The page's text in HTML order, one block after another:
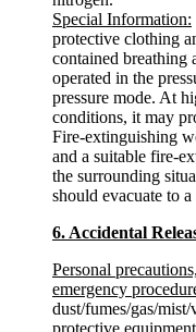
Special Information:
protective clothing
contained breathing
operated in the
pressure mode. At
conditions, it may
Fire-extinguishing
and a suitable fire-
the surrounding
should evacuate to a
6. Accidental
Personal
emergency
dust/fumes/gas/
protective